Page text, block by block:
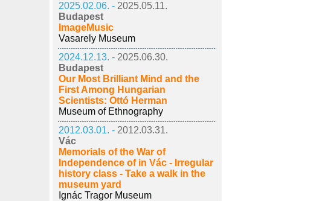
2025.02.06. - 2025.05.11.
Budapest
ImageMusic
Vasarely Museum
2024.12.13. - 2025.06.30.
Budapest
Our Most Brilliant Mind and the
First Among Hungarian
Scientists: Ottó Herman
Museum of Ethnography
2012.03.01. - 2012.03.31.
Vác
Memorials of the War of
Independence of in Vác - Irregular
history class - Take a walk in the
museum yard
Ignác Tragor Museum